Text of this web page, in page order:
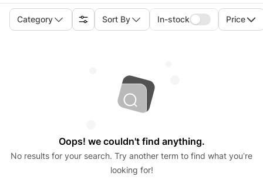
Category Sort By In-stock Price
Oops! we couldn't find anything.
No results for your search. Try another term to find what you’re
looking for!